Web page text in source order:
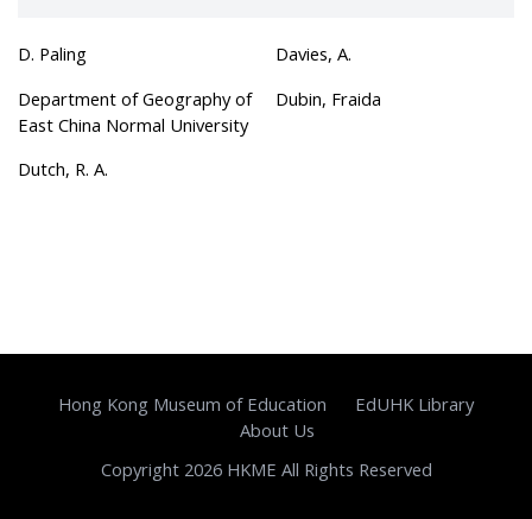
D. Paling
Davies, A.
Department of Geography of
East China Normal University
Dubin, Fraida
Dutch, R. A.
Hong Kong Museum of Education
EdUHK Library
About Us
Copyright 2026 HKME All Rights Reserved